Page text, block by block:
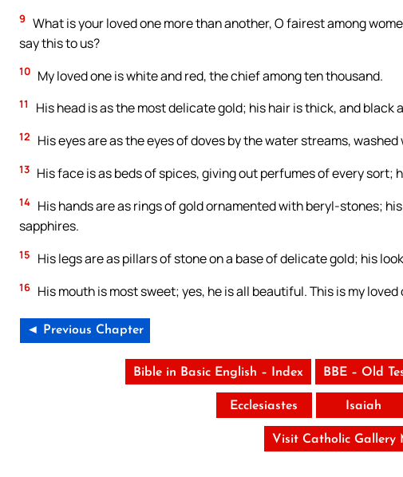
9 What is your loved one more than another, O fairest among
say this to us?
10 My loved one is white and red, the chief among ten thousand.
11 His head is as the most delicate gold; his hair is thick, and black
12 His eyes are as the eyes of doves by the water streams,
13 His face is as beds of spices, giving out perfumes of every sort;
14 His hands are as rings of gold ornamented with beryl-stones;
sapphires.
15 His legs are as pillars of stone on a base of delicate gold; his
16 His mouth is most sweet; yes, he is all beautiful. This is my
◄ Previous Chapter
Bible in Basic English – Index BBE – Old
Ecclesiastes Isaiah
Visit Catholic Gallery